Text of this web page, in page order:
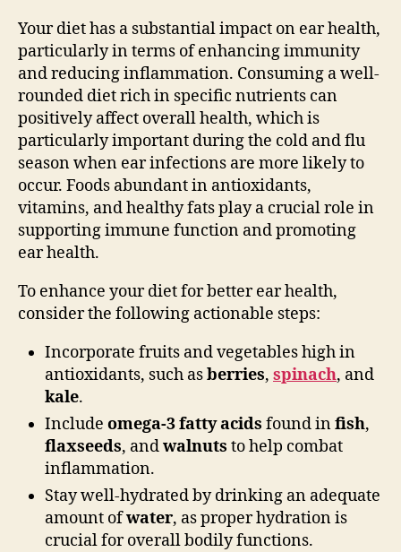
Your diet has a substantial impact on ear health,
particularly in terms of enhancing immunity
and reducing inflammation. Consuming a well-
rounded diet rich in specific nutrients can
positively affect overall health, which is
particularly important during the cold and flu
season when ear infections are more likely to
occur. Foods abundant in antioxidants,
vitamins, and healthy fats play a crucial role in
supporting immune function and promoting
ear health.
To enhance your diet for better ear health,
consider the following actionable steps:
Incorporate fruits and vegetables high in
antioxidants, such asberries, spinach, and
kale.
Include omega-3 fatty acids found infish,
flaxseeds, andwalnuts to help combat
inflammation.
Stay well-hydrated by drinking an adequate
amount ofwater, as proper hydration is
crucial for overall bodily functions.